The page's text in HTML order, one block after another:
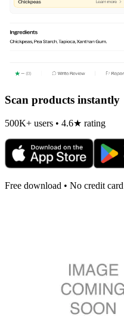
Scan products instantly
500K+ users • 4.6★ rating
Free download • No credit card